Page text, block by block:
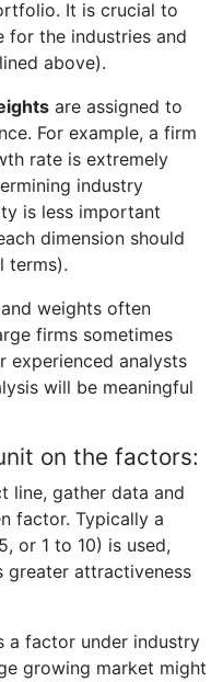
It is crucial to
for the industries and
above).
are assigned to
For example, a firm
rate is extremely
industry
is less important
dimension should
terms).
weights often
firms sometimes
experienced analysts
will be meaningful
on the factors:
line, gather data and
factor. Typically a
or 1 to 10) is used,
greater attractiveness
a factor under industry
growing market might